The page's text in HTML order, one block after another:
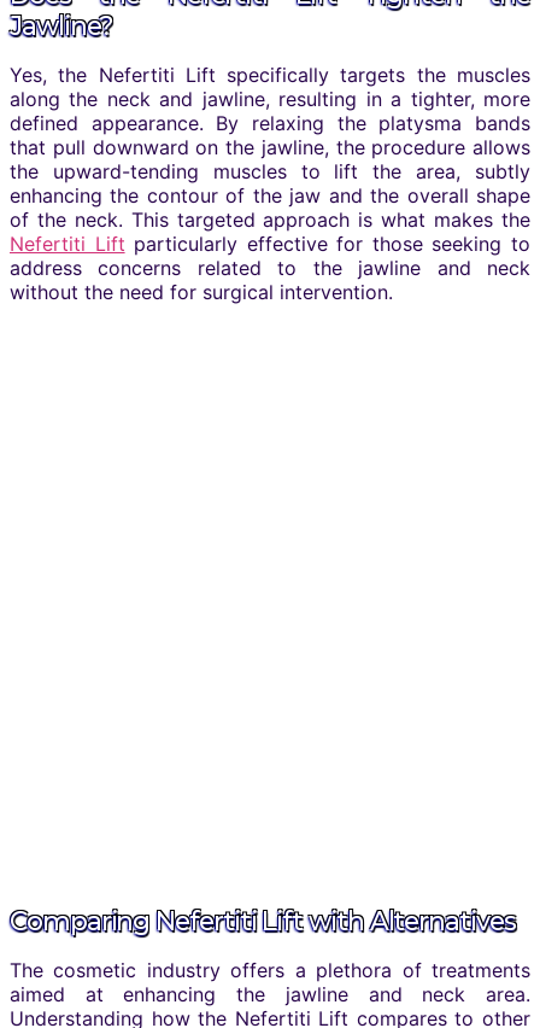
Jawline?
Yes, the Nefertiti Lift specifically targets the muscles
along the neck and jawline, resulting in a tighter, more
defined appearance. By relaxing the platysma bands
that pull downward on the jawline, the procedure allows
the upward-tending muscles to lift the area, subtly
enhancing the contour of the jaw and the overall shape
of the neck. This targeted approach is what makes the
Nefertiti Lift particularly effective for those seeking to
address concerns related to the jawline and neck
without the need for surgical intervention.
Comparing Nefertiti Lift with Alternatives
The cosmetic industry offers a plethora of treatments
aimed at enhancing the jawline and neck area.
Understanding how the Nefertiti Lift compares to other